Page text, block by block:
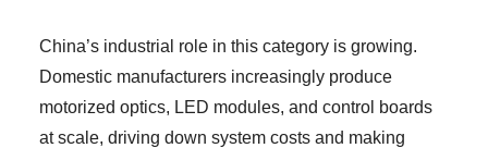
China’s industrial role in this category is growing.
Domestic manufacturers increasingly produce
motorized optics, LED modules, and control boards
at scale, driving down system costs and making